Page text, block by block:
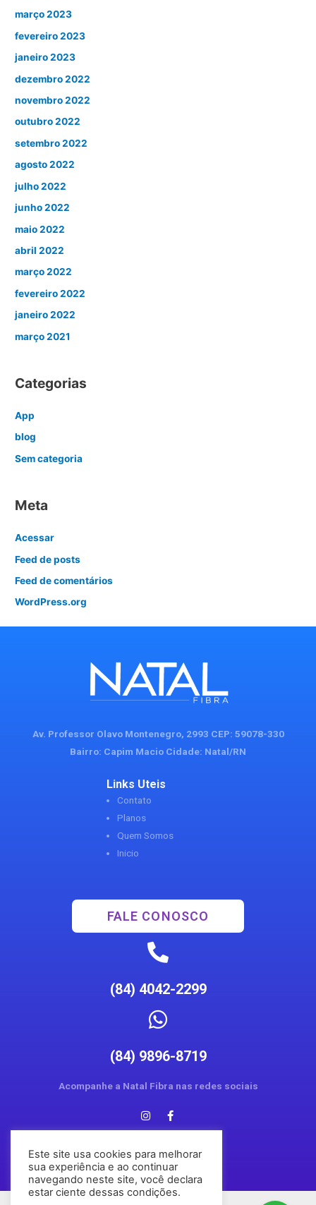
março 2023
fevereiro 2023
janeiro 2023
dezembro 2022
novembro 2022
outubro 2022
setembro 2022
agosto 2022
julho 2022
junho 2022
maio 2022
abril 2022
março 2022
fevereiro 2022
janeiro 2022
março 2021
Categorias
App
blog
Sem categoria
Meta
Acessar
Feed de posts
Feed de comentários
WordPress.org
Av. Professor Olavo Montenegro, 2993 CEP: 59078-330
Bairro: Capim Macio Cidade: Natal/RN
Links Uteis
Contato
Planos
Quem Somos
Inicio
FALE CONOSCO
(84) 4042-2299
(84) 9896-8719
Acompanhe a Natal Fibra nas redes sociais
Este site usa cookies para melhorar
sua experiência e ao continuar
navegando neste site, você declara
estar ciente dessas condições.